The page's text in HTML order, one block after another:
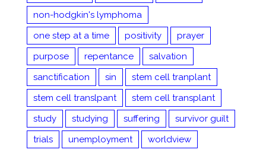
non-hodgkin's lymphoma
one step at a time
positivity
prayer
purpose
repentance
salvation
sanctification
sin
stem cell tranplant
stem cell translpant
stem cell transplant
study
studying suffering
survivor guilt
trials
unemployment worldview